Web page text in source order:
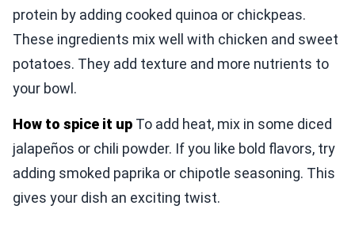
protein by adding cooked quinoa or chickpeas.
These ingredients mix well with chicken and sweet
potatoes. They add texture and more nutrients to
your bowl.
How to spice it up To add heat, mix in some diced
jalapeños or chili powder. If you like bold flavors, try
adding smoked paprika or chipotle seasoning. This
gives your dish an exciting twist.